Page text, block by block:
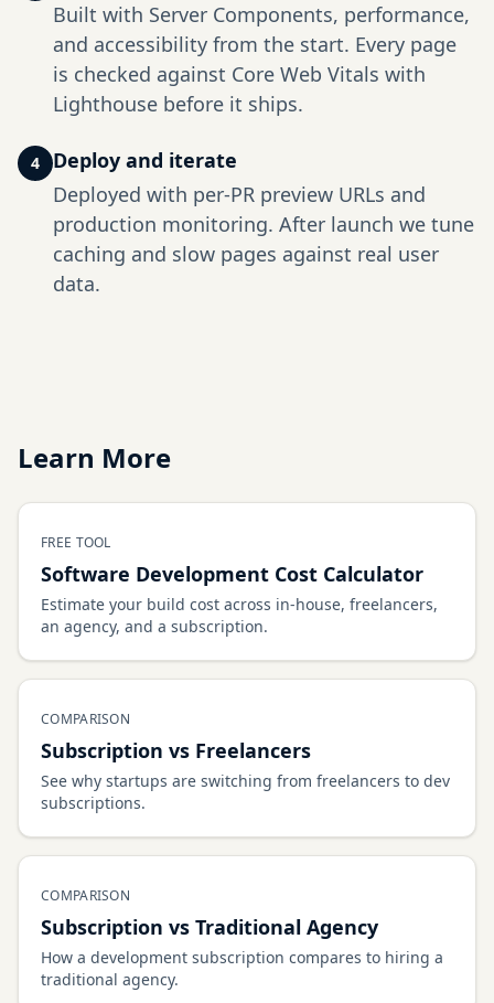
Built with Server Components, performance,
and accessibility from the start. Every page
is checked against Core Web Vitals with
Lighthouse before it ships.
4
Deploy and iterate
Deployed with per-PR preview URLs and
production monitoring. After launch we tune
caching and slow pages against real user
data.
Learn More
FREE TOOL
Software Development Cost Calculator
Estimate your build cost across in-house, freelancers,
an agency, and a subscription.
COMPARISON
Subscription vs Freelancers
See why startups are switching from freelancers to dev
subscriptions.
COMPARISON
Subscription vs Traditional Agency
How a development subscription compares to hiring a
traditional agency.